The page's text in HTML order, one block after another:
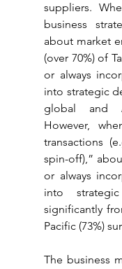
suppliers.
business
about market
(over 70%) of
or always
into strategic
global and
However,
transactions
spin-off),”
or always
into
significantly
Pacific (73%)
The business